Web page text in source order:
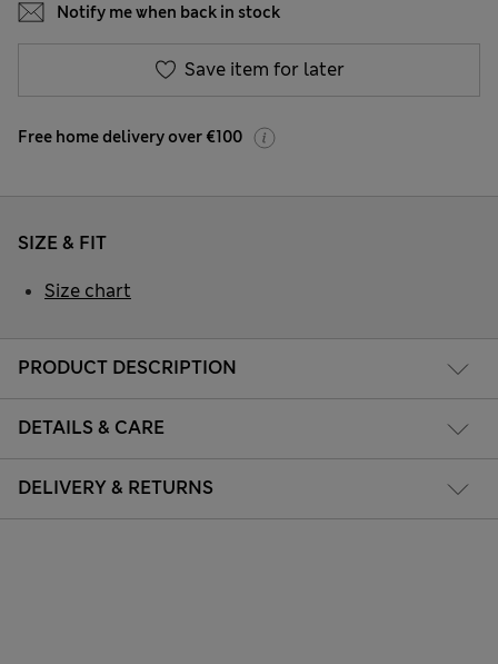
Notify me when back in stock
Save item for later
Free home delivery over €100
PRODUCT DESCRIPTION
DETAILS & CARE
DELIVERY & RETURNS
SIZE & FIT
Size chart